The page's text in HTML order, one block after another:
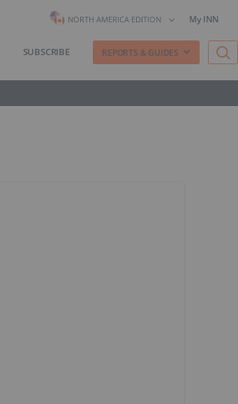
NORTH AMERICA EDITION My INN
SUBSCRIBE REPORTS & GUIDES